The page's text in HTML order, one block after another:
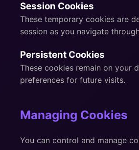
Session Cookies
These temporary cookies are
session as you navigate
Persistent Cookies
These cookies remain on your
preferences for future visits.
Managing Cookies
You can control and manage